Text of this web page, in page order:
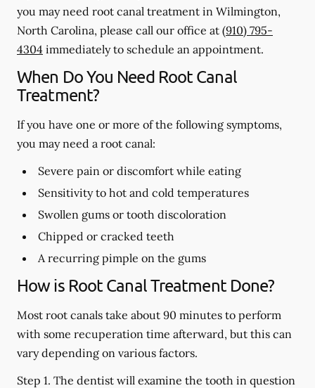
you may need root canal treatment in Wilmington,
North Carolina, please call our office at (910) 795-
4304 immediately to schedule an appointment.
When Do You Need Root Canal
Treatment?
If you have one or more of the following symptoms,
you may need a root canal:
Severe pain or discomfort while eating
Sensitivity to hot and cold temperatures
Swollen gums or tooth discoloration
Chipped or cracked teeth
A recurring pimple on the gums
How is Root Canal Treatment Done?
Most root canals take about 90 minutes to perform
with some recuperation time afterward, but this can
vary depending on various factors.
Step 1. The dentist will examine the tooth in question